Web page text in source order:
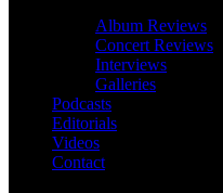
Album Reviews
Concert Reviews
Interviews
Galleries
Podcasts
Editorials
Videos
Contact